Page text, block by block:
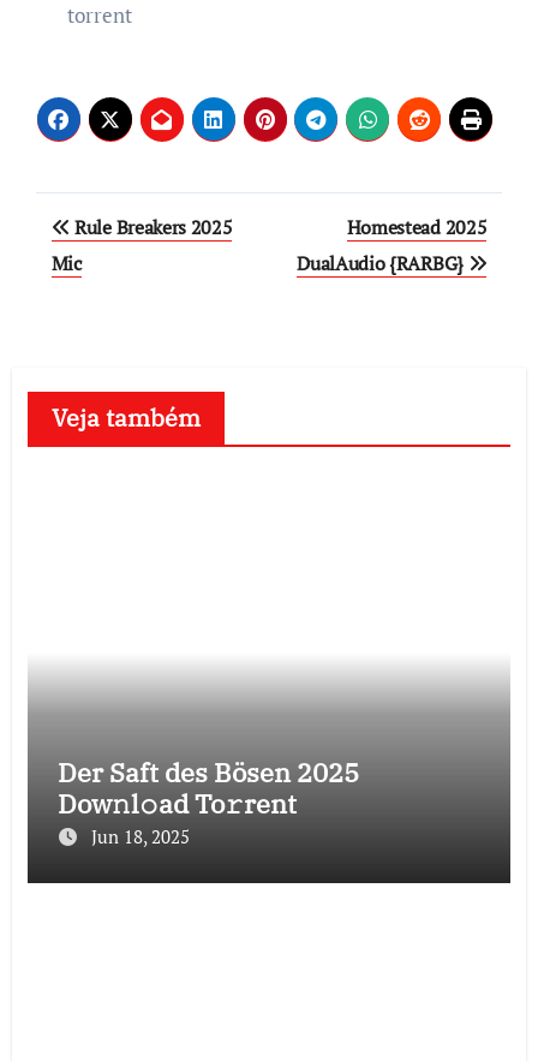
torrent
Post
navigation
Rule Breakers 2025
Mic
Homestead 2025
DualAudio {RARBG}
Veja também
Der Saft des Bösen 2025
Dow𝚗l𝚘ad To𝚛rent
Jun 18, 2025